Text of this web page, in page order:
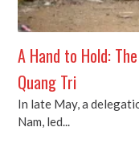
A Hand to Hold:
Quang Tri
In late May, a
Nam, led...